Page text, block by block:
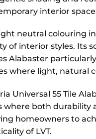
interior
neutral colouring
of interior styles. Its
Alabaster
where light, natural
Universal 55 Tile
where both durability
homeowners to
of LVT.